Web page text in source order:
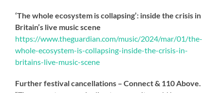
‘The whole ecosystem is collapsing’: inside the crisis in
Britain’s live music scene
https://www.theguardian.com/music/2024/mar/01/the-
whole-ecosystem-is-collapsing-inside-the-crisis-in-
britains-live-music-scene
Further festival cancellations – Connect & 110 Above.